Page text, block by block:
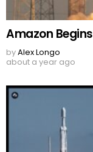
Amazon
byAlex Longo
about a year ago